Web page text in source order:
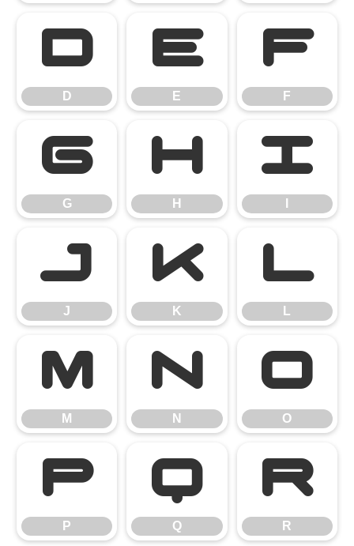
D
D
E
E
F
F
G
G
H
H
I
J
J
K
K
L
L
M
M
N
N
O
O
P
P
Q
Q
R
R